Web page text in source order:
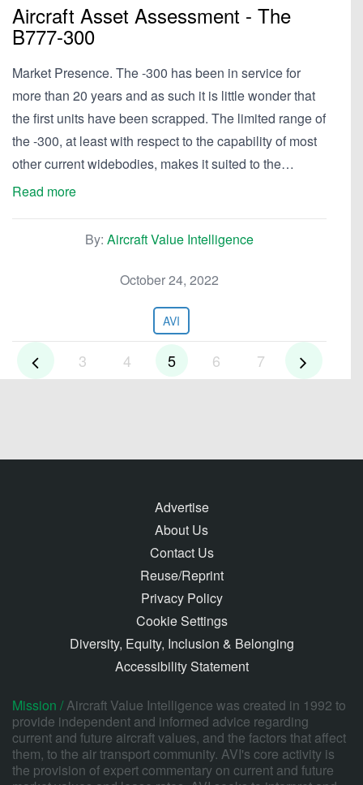
Aircraft Asset Assessment - The
B777-300
Market Presence. The -300 has been in service for
more than 20 years and as such it is little wonder that
the first units have been scrapped. The limited range of
the -300, at least with respect to the capability of most
other current widebodies, makes it suited to the…
Read more
By: Aircraft Value Intelligence
October 24, 2022
AVI
3 4 5 6 7
Advertise
About Us
Contact Us
Reuse/Reprint
Privacy Policy
Cookie Settings
Diversity, Equity, Inclusion & Belonging
Accessibility Statement
Mission /Aircraft Value Intelligence was created in 1992 to
provide independent and informed advice regarding
current and future aircraft values, and the factors that affect
them, to the air transport community. AVI's core activity is
the provision of expert commentary on current and future